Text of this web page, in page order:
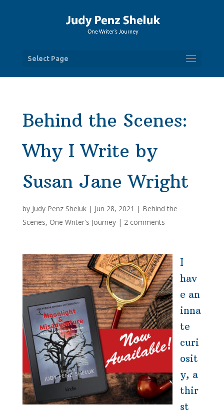
Select Page
Behind the Scenes:
Why I Write by
Susan Jane Wright
by Judy Penz Sheluk| Jun 28, 2021 | Behind the
Scenes, One Writer's Journey| 2 comments
I
hav
e an
inna
te
curi
osit
y, a
thir
st